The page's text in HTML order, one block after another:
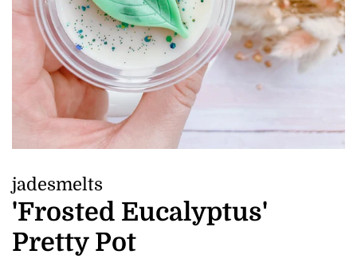
jadesmelts
'Frosted Eucalyptus'
Pretty Pot